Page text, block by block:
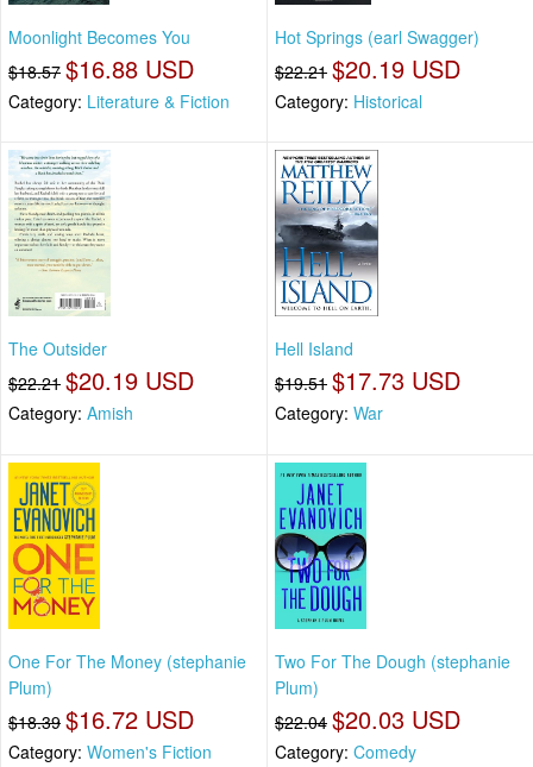
Moonlight Becomes You
$18.57 $16.88 USD
Category: Literature & Fiction
Hot Springs (earl Swagger)
$22.21 $20.19 USD
Category: Historical
The Outsider
$22.21 $20.19 USD
Category: Amish
Hell Island
$19.51 $17.73 USD
Category: War
One For The Money (stephanie
Plum)
$18.39 $16.72 USD
Category: Women's Fiction
Two For The Dough (stephanie
Plum)
$22.04 $20.03 USD
Category: Comedy